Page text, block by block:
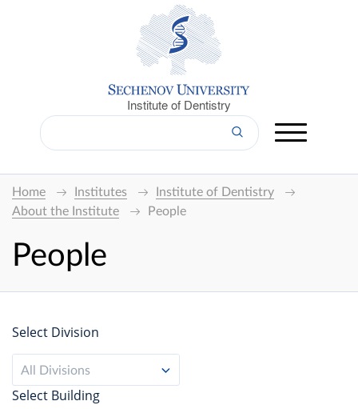
Institute of Dentistry
Home Institutes
Institute of Dentistry
About the Institute
People
People
Select Division
All Divisions
Select Building